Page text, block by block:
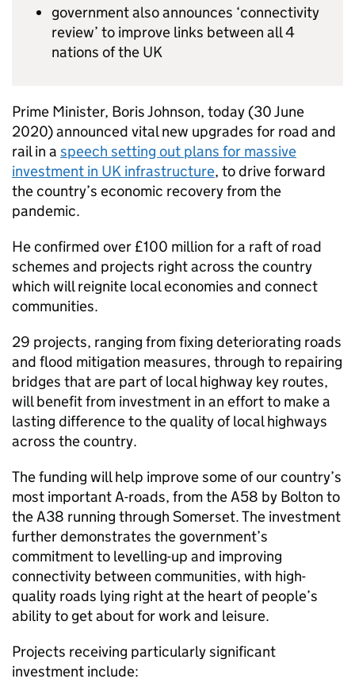
government also announces ‘connectivity
review’ to improve links between all 4
nations of the UK
Prime Minister, Boris Johnson, today (30 June
2020) announced vital new upgrades for road and
rail in a speech setting out plans for massive
investment in UK infrastructure, to drive forward
the country’s economic recovery from the
pandemic.
He confirmed over £100 million for a raft of road
schemes and projects right across the country
which will reignite local economies and connect
communities.
29 projects, ranging from fixing deteriorating roads
and flood mitigation measures, through to repairing
bridges that are part of local highway key routes,
will benefit from investment in an effort to make a
lasting difference to the quality of local highways
across the country.
The funding will help improve some of our country’s
most important A-roads, from the A58 by Bolton to
the A38 running through Somerset. The investment
further demonstrates the government’s
commitment to levelling-up and improving
connectivity between communities, with high-
quality roads lying right at the heart of people’s
ability to get about for work and leisure.
Projects receiving particularly significant
investment include: